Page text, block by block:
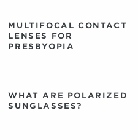
MULTIFOCAL CONTACT
LENSES FOR
PRESBYOPIA
WHAT ARE POLARIZED
SUNGLASSES?